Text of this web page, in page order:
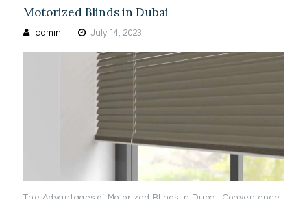
Motorized Blinds in Dubai
admin July 14, 2023